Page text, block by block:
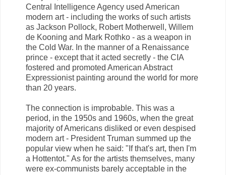
Central Intelligence Agency used American
modern art - including the works of such artists
as Jackson Pollock, Robert Motherwell, Willem
de Kooning and Mark Rothko - as a weapon in
the Cold War. In the manner of a Renaissance
prince - except that it acted secretly - the CIA
fostered and promoted American Abstract
Expressionist painting around the world for more
than 20 years.
The connection is improbable. This was a
period, in the 1950s and 1960s, when the great
majority of Americans disliked or even despised
modern art - President Truman summed up the
popular view when he said: "If that's art, then I'm
a Hottentot." As for the artists themselves, many
were ex-communists barely acceptable in the